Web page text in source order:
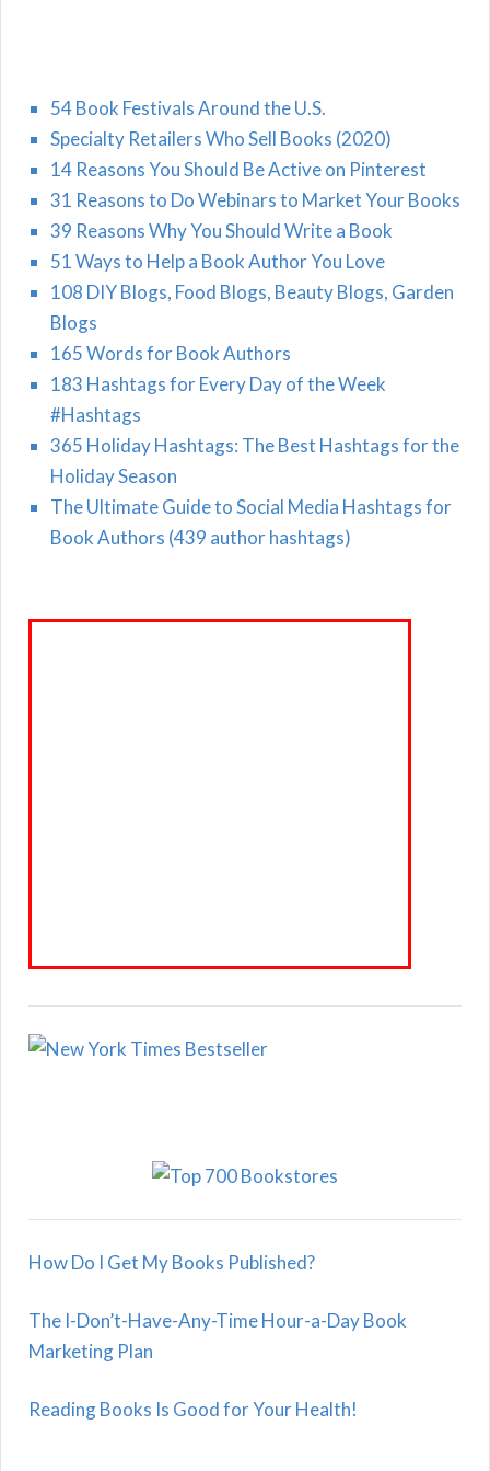
54 Book Festivals Around the U.S.
Specialty Retailers Who Sell Books (2020)
14 Reasons You Should Be Active on Pinterest
31 Reasons to Do Webinars to Market Your Books
39 Reasons Why You Should Write a Book
51 Ways to Help a Book Author You Love
108 DIY Blogs, Food Blogs, Beauty Blogs, Garden
Blogs
165 Words for Book Authors
183 Hashtags for Every Day of the Week
#Hashtags
365 Holiday Hashtags: The Best Hashtags for the
Holiday Season
The Ultimate Guide to Social Media Hashtags for
Book Authors (439 author hashtags)
How Do I Get My Books Published?
The I-Don’t-Have-Any-Time Hour-a-Day Book
Marketing Plan
Reading Books Is Good for Your Health!